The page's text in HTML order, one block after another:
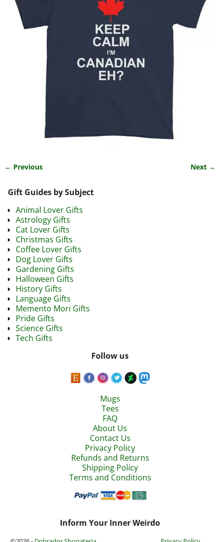
← Previous Next →
Gift Guides by Subject
Animal Lover Gifts
Astrology Gifts
Cat Lover Gifts
Christmas Gifts
Coffee Lover Gifts
Dog Lover Gifts
Gardening Gifts
Halloween Gifts
History Gifts
Language Gifts
Memento Mori Gifts
Pride Gifts
Science Gifts
Tech Gifts
Follow us
Mugs
Tees
FAQ
About Us
Contact Us
Privacy Policy
Refunds and Returns
Shipping Policy
Terms and Conditions
Inform Your Inner Weirdo